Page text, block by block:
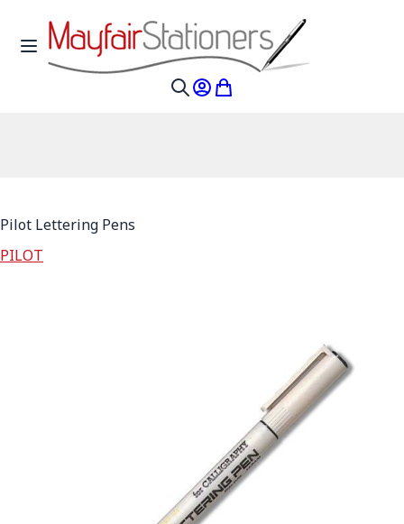
Skip to Content
Toggle Nav
My Account
My Cart
Pilot Lettering Pens
PILOT